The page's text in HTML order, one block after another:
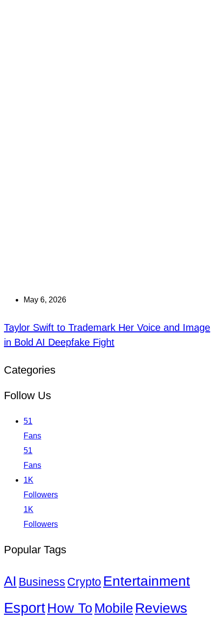
May 6, 2026
Taylor Swift to Trademark Her Voice and Image
in Bold AI Deepfake Fight
Categories
Follow Us
51
Fans
51
Fans
1K
Followers
1K
Followers
Popular Tags
AI Business Crypto Entertainment
EsportHow To Mobile Reviews